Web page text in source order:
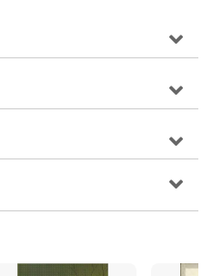
practicality more than
James Mill (the
way: enforcing an
savaged the book for its
favour of George
by Harry French, with
Davies. Charles
themes of